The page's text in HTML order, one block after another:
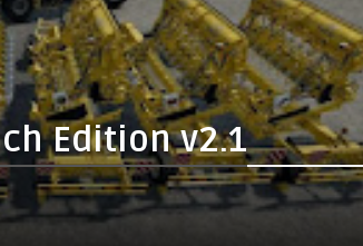
Edition v2.1